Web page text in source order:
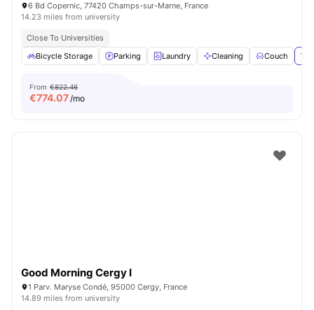
6 Bd Copernic, 77420 Champs-sur-Marne, France
14.23 miles from university
Close To Universities
Bicycle Storage
Parking Laundry Cleaning Couch
From €822.46
€774.07/mo
Good Morning Cergy I
1 Parv. Maryse Condé, 95000 Cergy, France
14.89 miles from university